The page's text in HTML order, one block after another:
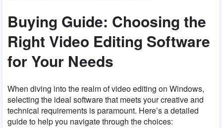
Buying Guide: Choosing the
Right Video Editing Software
for Your Needs
When diving into the realm of video editing on Windows,
selecting the ideal software that meets your creative and
technical requirements is paramount. Here’s a detailed
guide to help you navigate through the choices: